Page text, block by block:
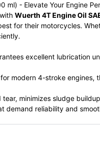
ml) - Elevate Your Engine
Wuerth 4T Engine Oil
for their motorcycles.
excellent lubrication
modern 4-stroke engines,
tear, minimizes sludge
demand reliability and